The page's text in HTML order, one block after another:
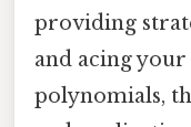
providing
and acing
polynomials,